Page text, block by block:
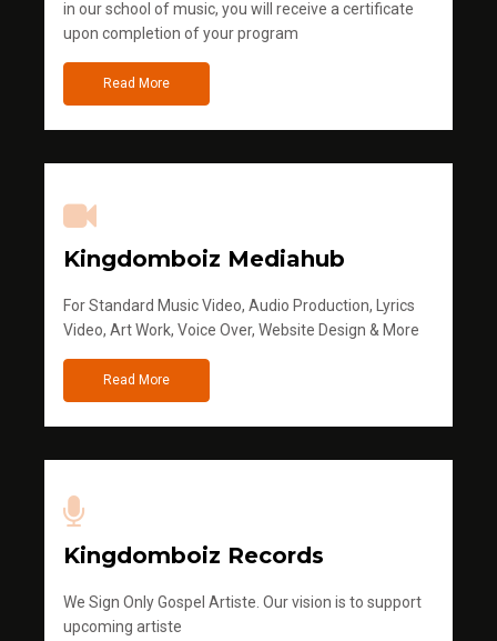
in our school of music, you will receive a certificate
upon completion of your program
Read More
Kingdomboiz Mediahub
For Standard Music Video, Audio Production, Lyrics
Video, Art Work, Voice Over, Website Design & More
Read More
Kingdomboiz Records
We Sign Only Gospel Artiste. Our vision is to support
upcoming artiste